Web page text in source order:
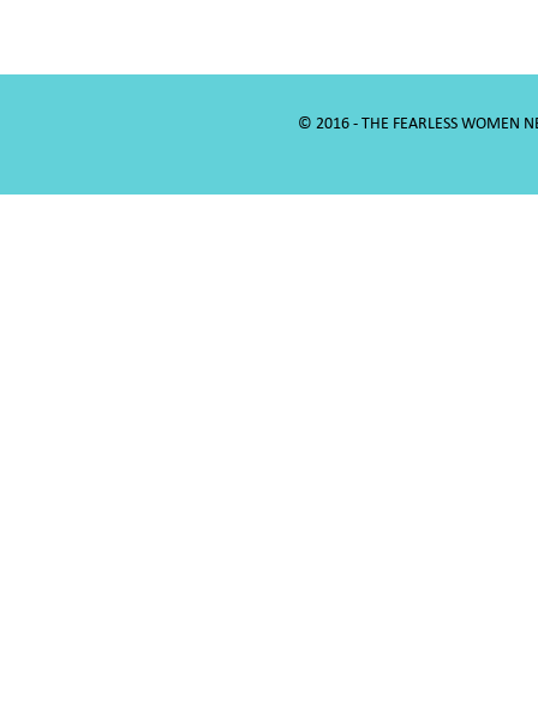
© 2016 - THE FEARLESS WOMEN